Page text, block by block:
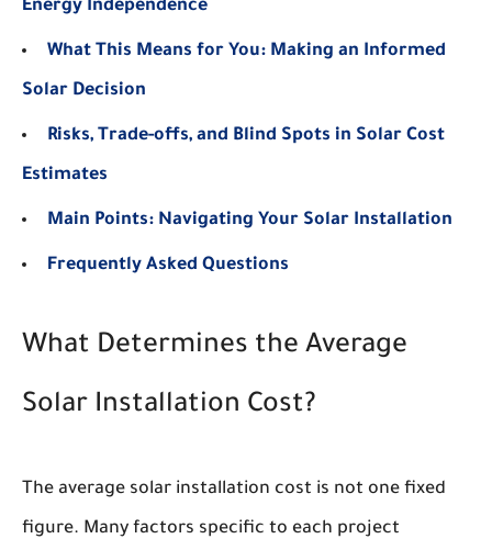
Energy Independence
What This Means for You: Making an Informed
Solar Decision
Risks, Trade-offs, and Blind Spots in Solar Cost
Estimates
Main Points: Navigating Your Solar Installation
Frequently Asked Questions
What Determines the Average
Solar Installation Cost?
The average solar installation cost is not one fixed
figure. Many factors specific to each project